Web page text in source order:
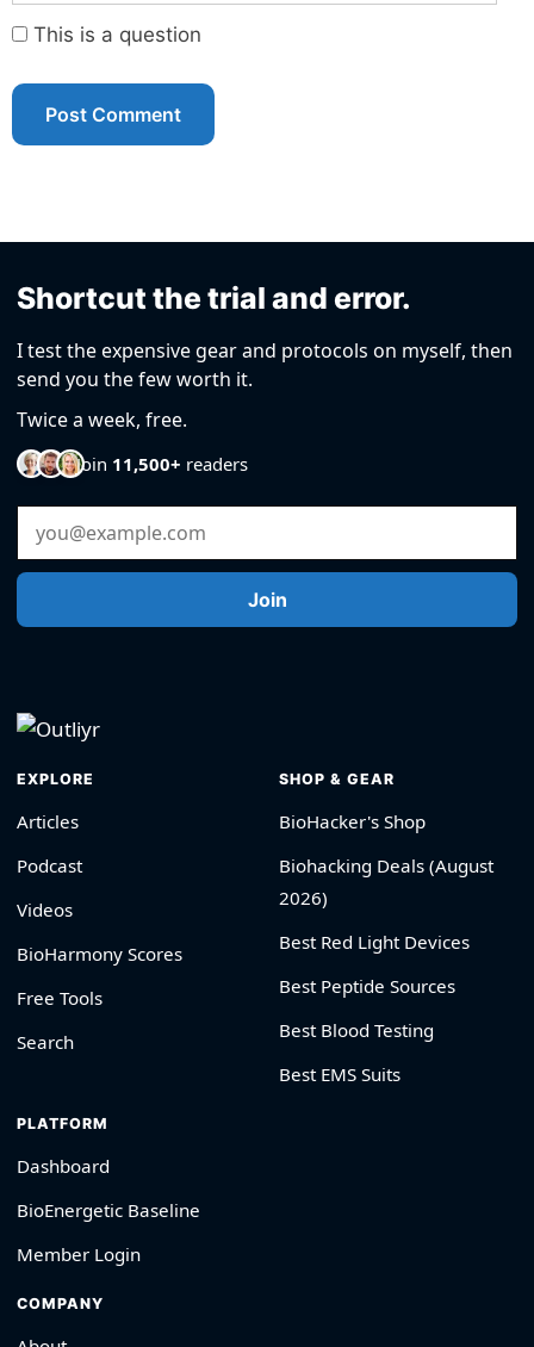
This is a question
Shortcut the trial and error.
I test the expensive gear and protocols on myself, then
send you the few worth it.
Twice a week, free.
Join 11,500+ readers
Email Address
Join
EXPLORE
Articles
Podcast
Videos
BioHarmony Scores
Free Tools
Search
SHOP & GEAR
BioHacker's Shop
Biohacking Deals (August
2026)
Best Red Light Devices
Best Peptide Sources
Best Blood Testing
Best EMS Suits
PLATFORM
Dashboard
BioEnergetic Baseline
Member Login
COMPANY